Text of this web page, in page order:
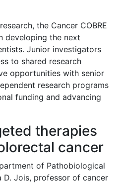
the Cancer COBRE
developing the next
Junior investigators
to shared research
opportunities with senior
research programs
funding and advancing
therapies
cancer
of Pathobiological
D. Jois, professor of cancer